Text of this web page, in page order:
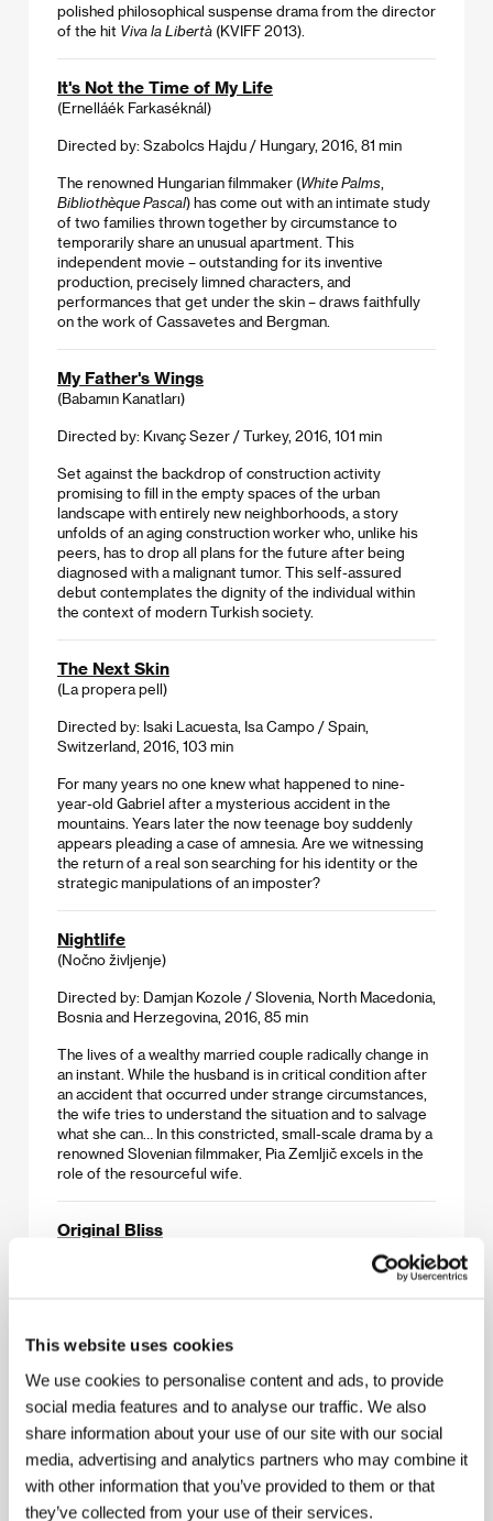
This website uses cookies
We use cookies to personalise content and ads, to provide
social media features and to analyse our traffic. We also
share information about your use of our site with our social
media, advertising and analytics partners who may combine it
with other information that you’ve provided to them or that
they’ve collected from your use of their services.
polished philosophical suspense drama from the director
of the hit Viva la Libertà (KVIFF 2013).
It's Not the Time of My Life
(Ernelláék Farkaséknál)
Directed by: Szabolcs Hajdu / Hungary, 2016, 81 min
The renowned Hungarian filmmaker (White Palms
Bibliothèque Pascal) has come out with an intimate study
of two families thrown together by circumstance to
temporarily share an unusual apartment. This
independent movie – outstanding for its inventive
production, precisely limned characters, and
performances that get under the skin – draws faithfully
on the work of Cassavetes and Bergman.
My Father's Wings
(Babamın Kanatları)
Directed by: Kıvanç Sezer / Turkey, 2016, 101 min
Set against the backdrop of construction activity
promising to fill in the empty spaces of the urban
landscape with entirely new neighborhoods, a story
unfolds of an aging construction worker who, unlike his
peers, has to drop all plans for the future after being
diagnosed with a malignant tumor. This self-assured
debut contemplates the dignity of the individual within
the context of modern Turkish society.
The Next Skin
(La propera pell)
Directed by: Isaki Lacuesta, Isa Campo / Spain,
Switzerland, 2016, 103 min
For many years no one knew what happened to nine-
year-old Gabriel after a mysterious accident in the
mountains. Years later the now teenage boy suddenly
appears pleading a case of amnesia. Are we witnessing
the return of a real son searching for his identity or the
strategic manipulations of an imposter?
Nightlife
(Nočno življenje)
Directed by: Damjan Kozole / Slovenia, North Macedonia,
Bosnia and Herzegovina, 2016, 85 min
The lives of a wealthy married couple radically change in
an instant. While the husband is in critical condition after
an accident that occurred under strange circumstances,
the wife tries to understand the situation and to salvage
what she can… In this constricted, small-scale drama by a
renowned Slovenian filmmaker, Pia Zemljič excels in the
role of the resourceful wife.
Original Bliss
Directed by: Sven Taddicken / Germany, 2016, 101 min
happiness, and the somber woman has also lost her faith
thoughts and insomnia has its price, however, when it one
day appears in the person of charismatic psychologist
Eduard Gluck. Martina Gedeck (
The Lives of Others
Ulrich Tukur (The White Ribbon), and Johannes Krisch
(Revanche) star in an uncommon psychological romance
based on the novel of the same name by renowned
Scottish author A. L. Kennedy.